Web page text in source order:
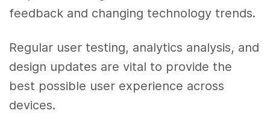
feedback and changing technology trends.
Regular user testing, analytics analysis, and
design updates are vital to provide the
best possible user experience across
devices.